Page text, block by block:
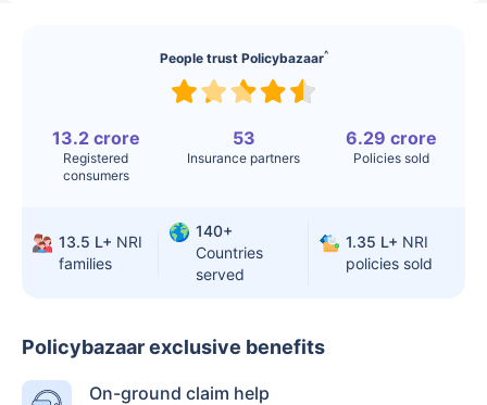
Policybazaar exclusive benefits
On-ground claim help
People trust Policybazaar^
13.2 crore
Registered
consumers
53
Insurance partners
6.29 crore
Policies sold
13.5 L+ NRI
families
140+
Countries
served
1.35 L+ NRI
policies sold